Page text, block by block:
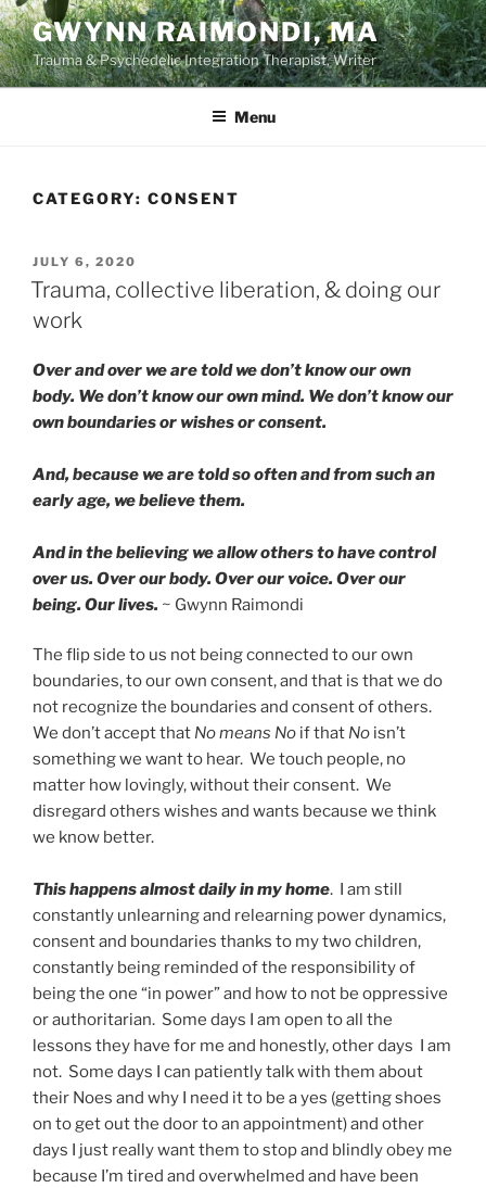
Skip
to
content
GWYNN RAIMONDI, MA
Trauma & Psychedelic Integration Therapist, Writer
Menu
CATEGORY: CONSENT
POSTED
ON
JULY 6, 2020
Trauma, collective liberation, & doing our
work
Over and over we are told we don’t know our own
body. We don’t know our own mind. We don’t know our
own boundaries or wishes or consent.
And, because we are told so often and from such an
early age, we believe them.
And in the believing we allow others to have control
over us. Over our body. Over our voice. Over our
being. Our lives. ~ Gwynn Raimondi
The flip side to us not being connected to our own
boundaries, to our own consent, and that is that we do
not recognize the boundaries and consent of others.
We don’t accept that No means No if that No isn’t
something we want to hear. We touch people, no
matter how lovingly, without their consent. We
disregard others wishes and wants because we think
we know better.
This happens almost daily in my home. I am still
constantly unlearning and relearning power dynamics,
consent and boundaries thanks to my two children,
constantly being reminded of the responsibility of
being the one “in power” and how to not be oppressive
or authoritarian. Some days I am open to all the
lessons they have for me and honestly, other days I am
not. Some days I can patiently talk with them about
their Noes and why I need it to be a yes (getting shoes
on to get out the door to an appointment) and other
days I just really want them to stop and blindly obey me
because I’m tired and overwhelmed and have been